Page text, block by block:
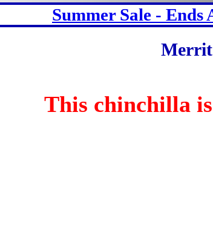
Summer Sale - Ends
Merrit
This chinchilla